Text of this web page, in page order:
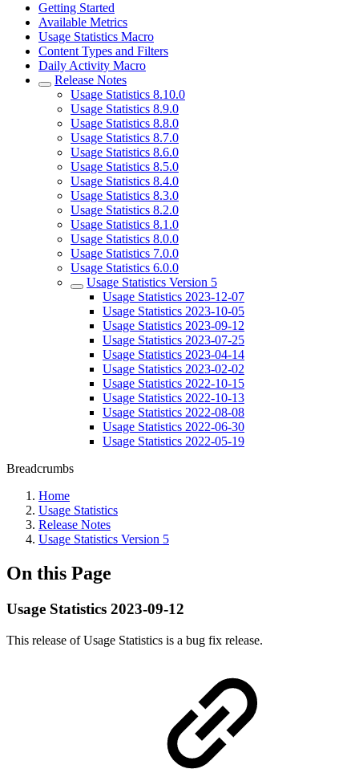
Getting Started
Available Metrics
Usage Statistics Macro
Content Types and Filters
Daily Activity Macro
Release Notes
Usage Statistics 8.10.0
Usage Statistics 8.9.0
Usage Statistics 8.8.0
Usage Statistics 8.7.0
Usage Statistics 8.6.0
Usage Statistics 8.5.0
Usage Statistics 8.4.0
Usage Statistics 8.3.0
Usage Statistics 8.2.0
Usage Statistics 8.1.0
Usage Statistics 8.0.0
Usage Statistics 7.0.0
Usage Statistics 6.0.0
Usage Statistics Version 5
Usage Statistics 2023-12-07
Usage Statistics 2023-10-05
Usage Statistics 2023-09-12
Usage Statistics 2023-07-25
Usage Statistics 2023-04-14
Usage Statistics 2023-02-02
Usage Statistics 2022-10-15
Usage Statistics 2022-10-13
Usage Statistics 2022-08-08
Usage Statistics 2022-06-30
Usage Statistics 2022-05-19
Breadcrumbs
Home
Usage Statistics
Release Notes
Usage Statistics Version 5
On this Page
Usage Statistics 2023-09-12
This release of Usage Statistics is a bug fix release.